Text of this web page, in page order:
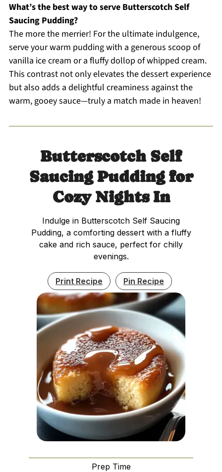
What’s the best way to serve Butterscotch Self
Saucing Pudding?
The more the merrier! For the ultimate indulgence,
serve your warm pudding with a generous scoop of
vanilla ice cream or a fluffy dollop of whipped cream.
This contrast not only elevates the dessert experience
but also adds a delightful creaminess against the
warm, gooey sauce—truly a match made in heaven!
Butterscotch Self
Saucing Pudding for
Cozy Nights In
Indulge in Butterscotch Self Saucing
Pudding, a comforting dessert with a fluffy
cake and rich sauce, perfect for chilly
evenings.
Print Recipe Pin Recipe
Prep Time